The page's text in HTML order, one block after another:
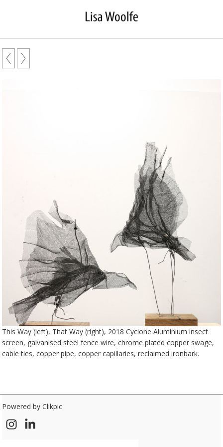
This Way (left), That Way (right), 2018 Cyclone Aluminium insect
screen, galvanised steel fence wire, chrome plated copper swage,
cable ties, copper pipe, copper capillaries, reclaimed ironbark.
Powered by Clikpic